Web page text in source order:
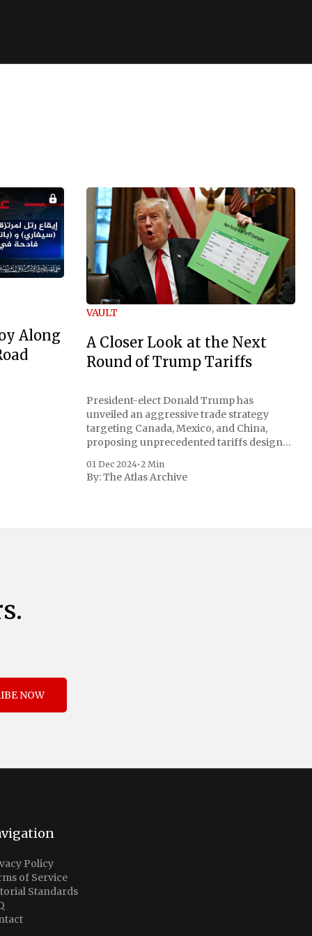
Along
VAULT
A Closer Look at the Next
Round of Trump Tariffs
President-elect Donald Trump has
unveiled an aggressive trade strategy
targeting Canada, Mexico, and China,
proposing unprecedented tariffs designed
concerns surrounding drug trafficking
and immigration. The comprehensive plan
complemented by an additional 10%
01 Dec 2024•2 Min
By:The Atlas Archive
NOW
Policy
of Service
Standards